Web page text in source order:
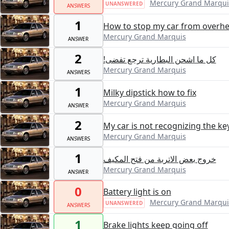
ANSWERS UNANSWERED Mercury Grand
1
ANSWER
How to stop my car from
Mercury Grand Marquis
2
ANSWERS
!كل ما اشحن البطارية ترجع تفضى
Mercury Grand Marquis
1
ANSWER
Milky dipstick how to fix
Mercury Grand Marquis
2
ANSWERS
My car is not recognizing the
Mercury Grand Marquis
1
ANSWER
خروج بعض الاتربة من فتح المكيف
Mercury Grand Marquis
0
ANSWERS
Battery light is on
UNANSWERED Mercury Grand
1 Brake lights keep going off